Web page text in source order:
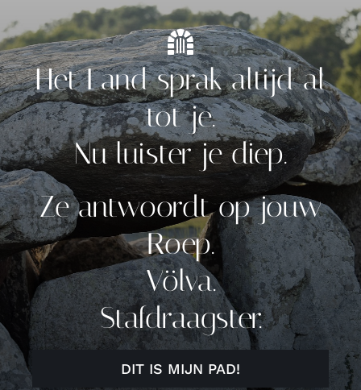
Het Land sprak altijd al
tot je.
Nu luister je diep.
Ze antwoordt op jouw
Roep.
Völva.
Stafdraagster.
DIT IS MIJN PAD!